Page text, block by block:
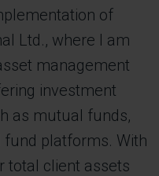
of
Ltd., where I am
management
investment
as mutual funds,
fund platforms. With
total client assets